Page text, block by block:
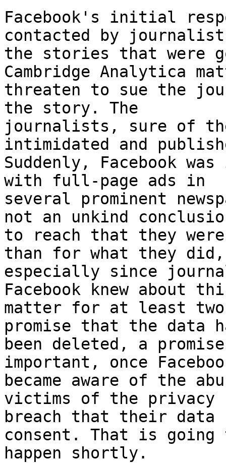
Facebook's initial
contacted by
the stories that were
Cambridge Analytica
threaten to sue the
the story. The
journalists, sure of
intimidated and
Suddenly, Facebook
with full-page ads in
several prominent
not an unkind
to reach that they
than for what they did,
especially since
Facebook knew about
matter for at least two
promise that the data
been deleted, a
important, once
became aware of the
victims of the privacy
breach that their data
consent. That is going
happen shortly.